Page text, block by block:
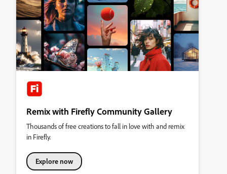
Remix with Firefly Community Gallery
Thousands of free creations to fall in love with and remix
in Firefly.
Explore now